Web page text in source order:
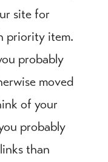
site for
priority item.
probably
moved
of your
probably
than